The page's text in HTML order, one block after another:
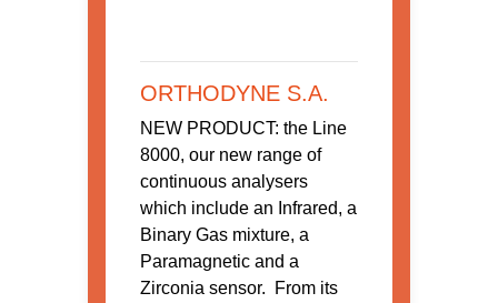
ORTHODYNE S.A.
NEW PRODUCT: the Line
8000, our new range of
continuous analysers
which include an Infrared, a
Binary Gas mixture, a
Paramagnetic and a
Zirconia sensor. From its